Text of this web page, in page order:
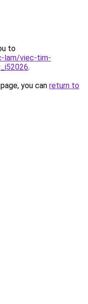
to
lam/viec-tim-
.
you can return to